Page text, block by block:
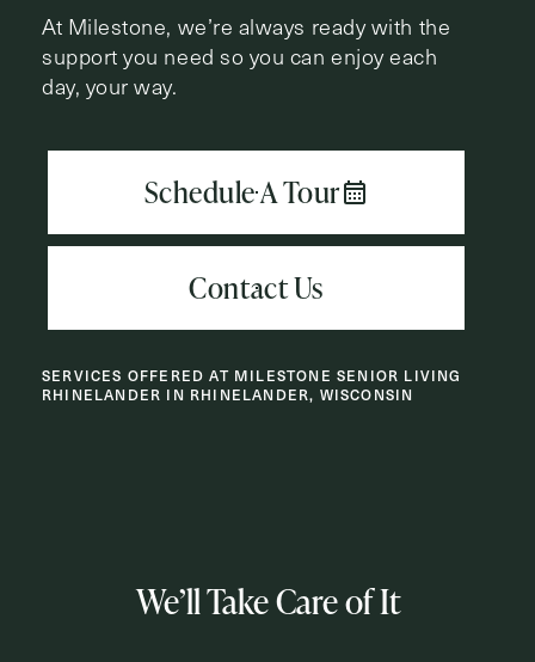
Contact Form Information
Name (Required)
Phone (Required)
At Milestone, we’re always ready with the
support you need so you can enjoy each
day, your way.
SERVICES OFFERED AT MILESTONE SENIOR LIVING
RHINELANDER IN RHINELANDER, WISCONSIN
We’ll Take Care of It